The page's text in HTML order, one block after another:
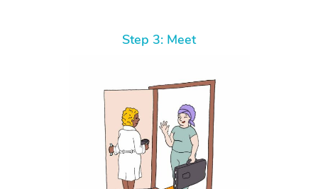
Step 3: Meet